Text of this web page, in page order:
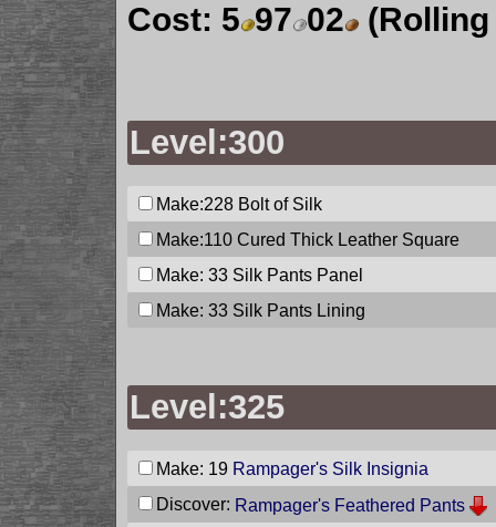
Cost: 5 97 02
Level:300
Make:228 Bolt of Silk
Make:110 Cured Thick Leather Square
Make: 33 Silk Pants Panel
Make: 33 Silk Pants Lining
Level:325
Make: 19 Rampager's Silk Insignia
Discover: Rampager's Feathered Pants